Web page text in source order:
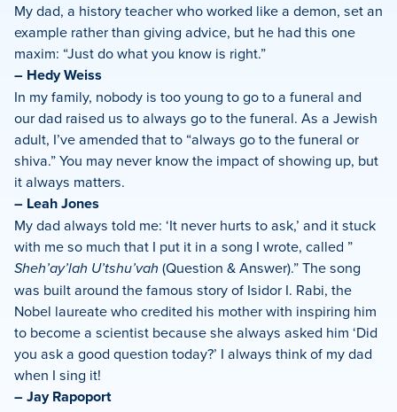
My dad, a history teacher who worked like a demon, set an
example rather than giving advice, but he had this one
maxim: “Just do what you know is right.”
– Hedy Weiss
In my family, nobody is too young to go to a funeral and
our dad raised us to always go to the funeral. As a Jewish
adult, I’ve amended that to “always go to the funeral or
shiva.” You may never know the impact of showing up, but
it always matters.
– Leah Jones
My dad always told me: ‘It never hurts to ask,’ and it stuck
with me so much that I put it in a song I wrote, called ”
Sheh’ay’lah U’tshu’vah (Question & Answer).” The song
was built around the famous story of Isidor I. Rabi, the
Nobel laureate who credited his mother with inspiring him
to become a scientist because she always asked him ‘Did
you ask a good question today?’ I always think of my dad
when I sing it!
– Jay Rapoport